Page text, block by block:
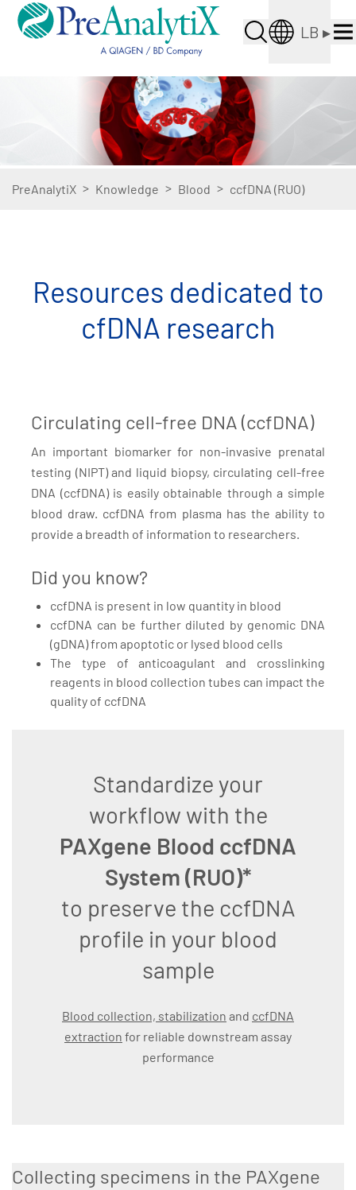
LB ▸
PreAnalytiX > Knowledge > Blood > ccfDNA (RUO)
Resources dedicated to
cfDNA research
Circulating cell-free DNA (ccfDNA)
An important biomarker for non-invasive prenatal
testing (NIPT) and liquid biopsy, circulating cell-free
DNA (ccfDNA) is easily obtainable through a simple
blood draw. ccfDNA from plasma has the ability to
provide a breadth of information to researchers.
Did you know?
ccfDNA is present in low quantity in blood
ccfDNA can be further diluted by genomic DNA
(gDNA) from apoptotic or lysed blood cells
The type of anticoagulant and crosslinking
reagents in blood collection tubes can impact the
quality of ccfDNA
Standardize your
workflow with the
PAXgene Blood ccfDNA
System (RUO)*
to preserve the ccfDNA
profile in your blood
sample
Blood collection, stabilization and ccfDNA
extraction for reliable downstream assay
performance
Collecting specimens in the PAXgene